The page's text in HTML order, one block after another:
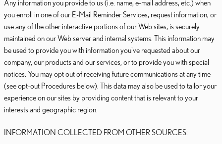
Any information you provide to us (i.e. name, e-mail address, etc.) when
you enroll in one of our E-Mail Reminder Services, request information, or
use any of the other interactive portions of our Web sites, is securely
maintained on our Web server and internal systems. This information may
be used to provide you with information you've requested about our
company, our products and our services, or to provide you with special
notices. You may opt out of receiving future communications at any time
(see opt-out Procedures below). This data may also be used to tailor your
experience on our sites by providing content that is relevant to your
interests and geographic region.
INFORMATION COLLECTED FROM OTHER SOURCES: